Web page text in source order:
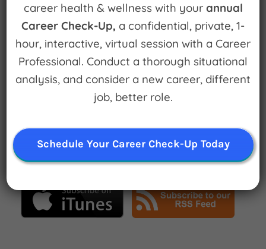
Subscribe Now
Search
Subscribe
career health & wellness with your annual
Career Check-Up, a confidential, private, 1-
hour, interactive, virtual session with a Career
Professional. Conduct a thorough situational
analysis, and consider a new career, different
job, better role.
Schedule Your Career Check-Up Today